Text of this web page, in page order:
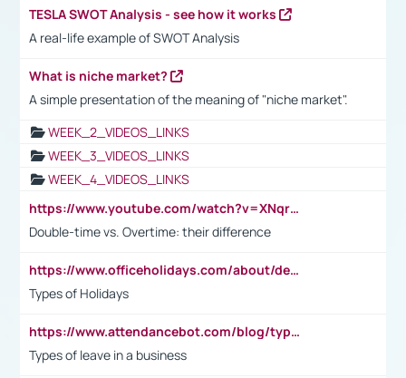
TESLA SWOT Analysis - see how it works
A real-life example of SWOT Analysis
What is niche market?
A simple presentation of the meaning of "niche market".
WEEK_2_VIDEOS_LINKS
WEEK_3_VIDEOS_LINKS
WEEK_4_VIDEOS_LINKS
https://www.youtube.com/watch?v=XNqrL1EjbJ8&t=12s
Double-time vs. Overtime: their difference
https://www.officeholidays.com/about/definitions
Types of Holidays
https://www.attendancebot.com/blog/types-of-leaves-leave-policy/
Types of leave in a business